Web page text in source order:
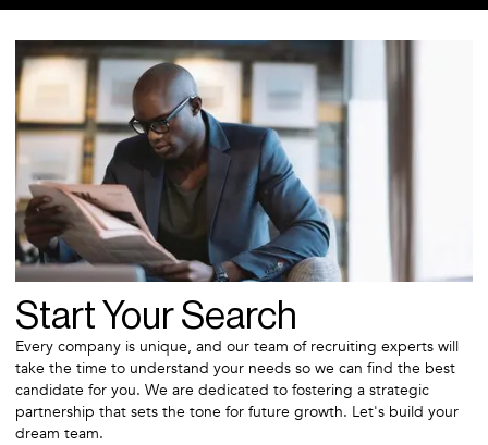
Start Your Search
Every company is unique, and our team of recruiting experts will
take the time to understand your needs so we can find the best
candidate for you. We are dedicated to fostering a strategic
partnership that sets the tone for future growth. Let's build your
dream team.